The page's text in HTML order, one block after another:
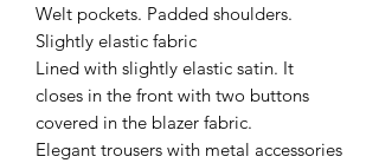
Welt pockets. Padded shoulders.
Slightly elastic fabric
Lined with slightly elastic satin. It
closes in the front with two buttons
covered in the blazer fabric.
Elegant trousers with metal accessories